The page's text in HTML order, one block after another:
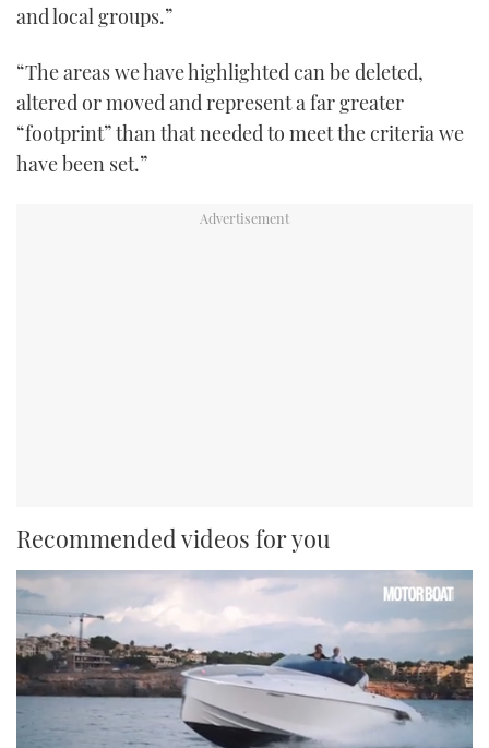
and local groups.”
“The areas we have highlighted can be deleted,
altered or moved and represent a far greater
“footprint” than that needed to meet the criteria we
have been set.”
Recommended videos for you